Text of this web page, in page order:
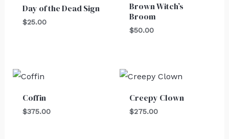
Day of the Dead Sign
$25.00
Brown Witch’s
Broom
$50.00
Coffin
$375.00
Creepy Clown
$275.00